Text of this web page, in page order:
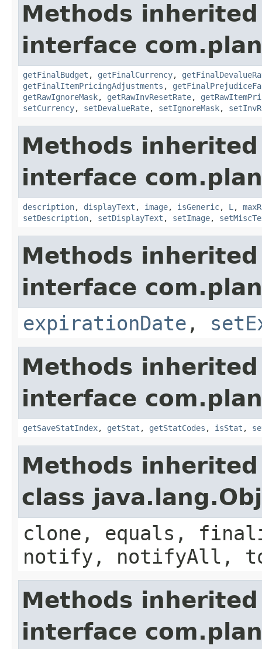
Methods
interface
getFinalBudget , getFinalCurrency,
getFinalItemPricingAdjustments ,
getRawIgnoreMask, getRawInvResetRate,
setCurrency, setDevalueRate, setIgnoreMask,
Methods
interface
description, displayText , image, isGeneric, L ,
setDescription, setDisplayText , setImage,
Methods
interface
expirationDate ,
Methods
interface
getSaveStatIndex, getStat , getStatCodes , isStat ,
Methods
class
clone, equals,
notify, notifyAll,
Methods
interface